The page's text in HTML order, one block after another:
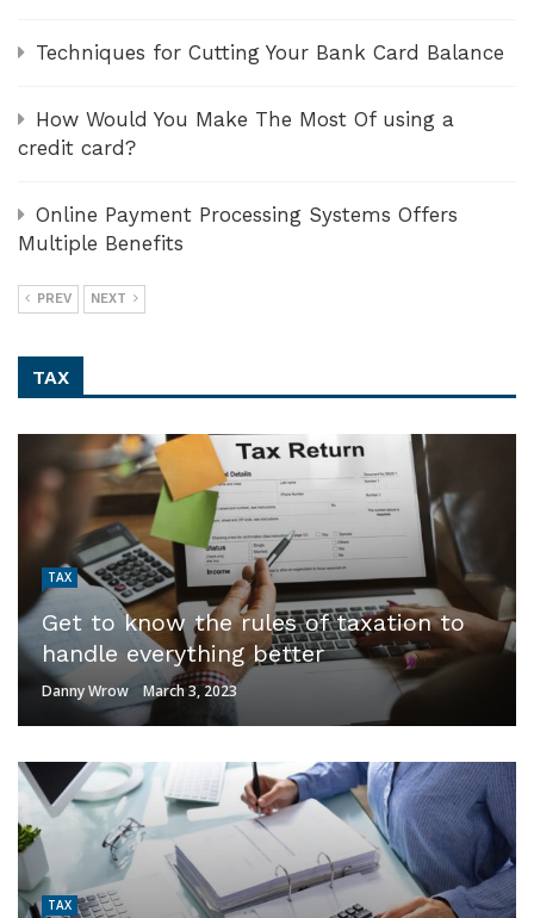
Techniques for Cutting Your Bank Card Balance
How Would You Make The Most Of using a
credit card?
Online Payment Processing Systems Offers
Multiple Benefits
PREV NEXT
TAX
TAX
Get to know the rules of taxation to
handle everything better
Danny Wrow March 3, 2023
TAX